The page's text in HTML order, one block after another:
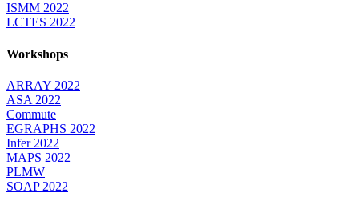
ISMM 2022
LCTES 2022
Workshops
ARRAY 2022
ASA 2022
Commute
EGRAPHS 2022
Infer 2022
MAPS 2022
PLMW
SOAP 2022